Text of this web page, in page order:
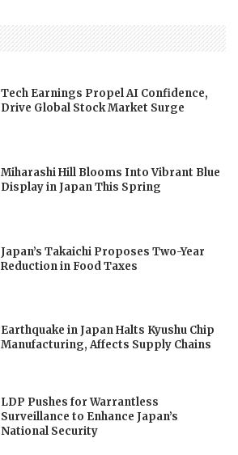
Tech Earnings Propel AI Confidence,
Drive Global Stock Market Surge
Miharashi Hill Blooms Into Vibrant Blue
Display in Japan This Spring
Japan’s Takaichi Proposes Two-Year
Reduction in Food Taxes
Earthquake in Japan Halts Kyushu Chip
Manufacturing, Affects Supply Chains
LDP Pushes for Warrantless
Surveillance to Enhance Japan’s
National Security